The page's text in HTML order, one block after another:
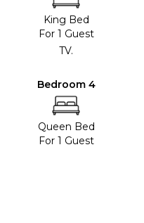
King Bed
For 1 Guest
TV.
Bedroom 4
Queen Bed
For 1 Guest